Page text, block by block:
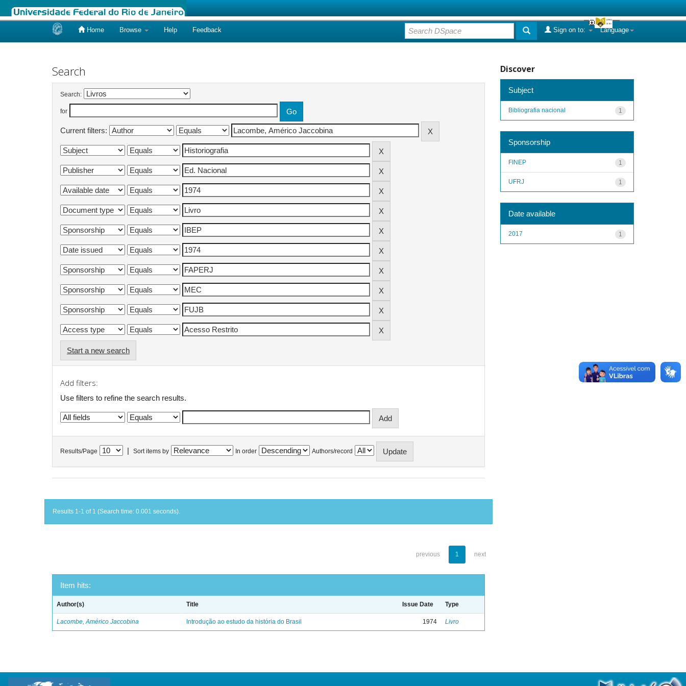
Home Browse Help Feedback Language
Sign on to:
Search
Search:
for
Current filters:
Start a new search
Add filters:
Use filters to refine the search results.
Results/Page Sort items by In order Authors/record
Results 1-1 of 1 (Search time: 0.001 seconds).
previous 1 next
Item hits:
Author(s) Title Issue Date Type
Lacombe, Américo Jaccobina Introdução ao estudo da história do Brasil 1974 Livro
Discover
Subject
1
Bibliografia nacional
Sponsorship
1
FINEP
1
UFRJ
Date available
1
2017